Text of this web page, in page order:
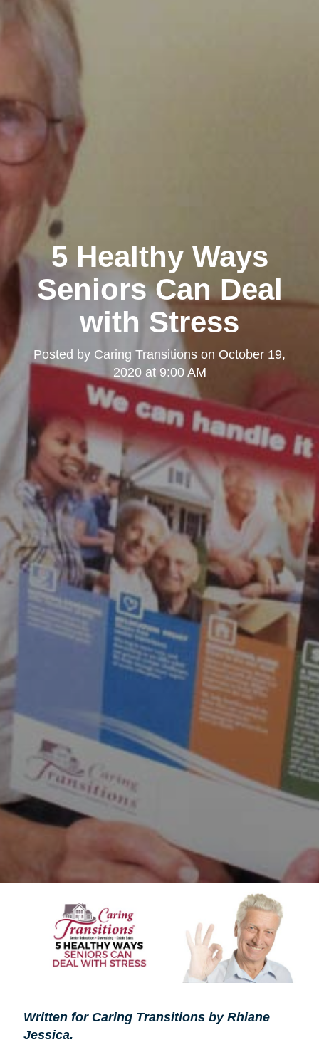
5 Healthy Ways
Seniors Can Deal
with Stress
Posted by Caring Transitions on October 19,
2020 at 9:00 AM
Written for Caring Transitions by Rhiane
Jessica.